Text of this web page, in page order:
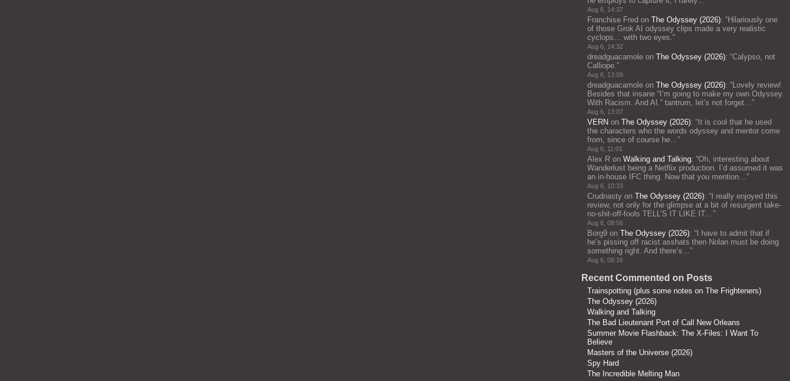
Aug 6, 14:37
Franchise Fred on The Odyssey (2026): “Hilariously one
of those Grok AI odyssey clips made a very realistic
cyclops… with two eyes.”
Aug 6, 14:32
dreadguacamole on The Odyssey (2026): “Calypso, not
Calliope.”
Aug 6, 13:09
dreadguacamole on The Odyssey (2026): “Lovely review!
Besides that insane “I’m going to make my own Odyssey.
With Racism. And AI.” tantrum, let’s not forget…”
Aug 6, 13:07
VERN on The Odyssey (2026): “ It is cool that he used
the characters who the words odyssey and mentor come
from, since of course he…”
Aug 6, 11:01
Alex R on Walking and Talking: “Oh, interesting about
Wanderlust being a Netflix production. I’d assumed it was
an in-house IFC thing. Now that you mention…”
Aug 6, 10:33
Crudnasty on The Odyssey (2026): “ I really enjoyed this
review, not only for the glimpse at a bit of resurgent take-
no-shit-off-fools TELL’S IT LIKE IT…”
Aug 6, 08:56
Borg9 on The Odyssey (2026): “ I have to admit that if
he’s pissing off racist asshats then Nolan must be doing
something right. And there’s…”
Aug 6, 08:16
Recent Commented on Posts
Trainspotting (plus some notes on The Frighteners)
The Odyssey (2026)
Walking and Talking
The Bad Lieutenant Port of Call New Orleans
Summer Movie Flashback: The X-Files: I Want To
Believe
Masters of the Universe (2026)
Spy Hard
The Incredible Melting Man